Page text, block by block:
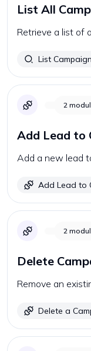
List All
Retrieve a list of
List
2
Add Lead to
Add a new lead
Add Lead to
2
Delete
Remove an
Delete a